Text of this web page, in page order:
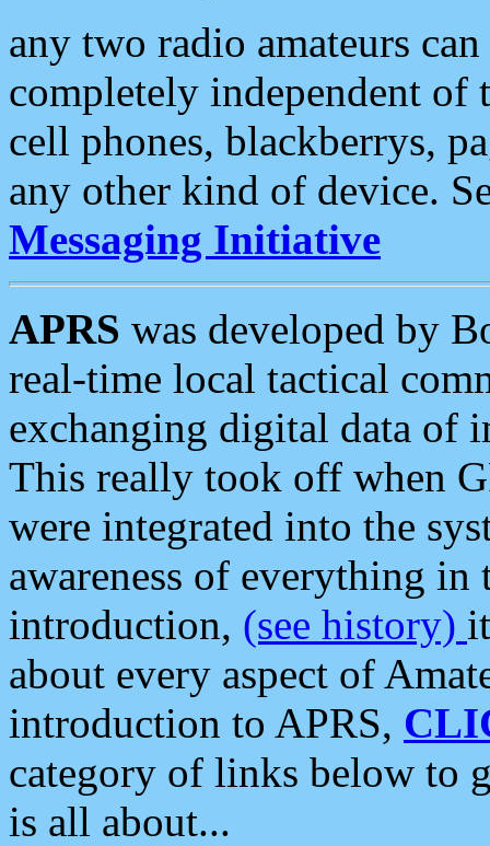
any two radio amateurs
completely independent of
cell phones, blackberrys,
any other kind of device.
Messaging Initiative
APRS was developed by
real-time local tactical
exchanging digital data of
This really took off when
were integrated into the
awareness of everything in
introduction, (see history)
about every aspect of
introduction to APRS,
category of links below to
is all about...